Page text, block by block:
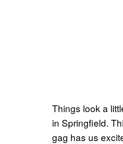
Things look a
in Springfield.
gag has us